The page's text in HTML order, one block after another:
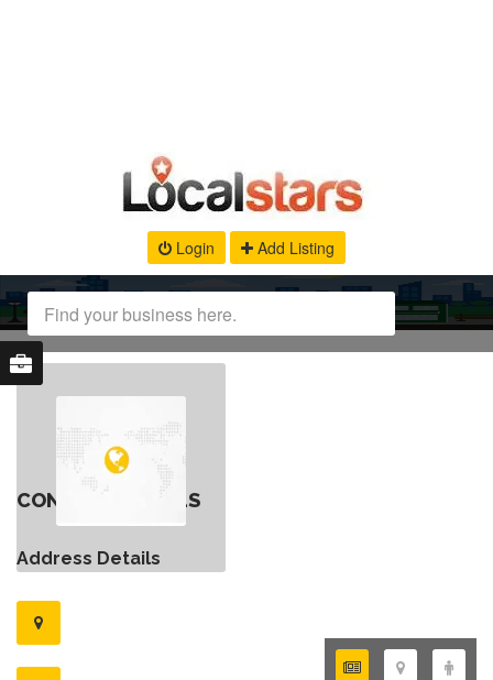
Login Add Listing
CONTACT DETAILS
Address Details